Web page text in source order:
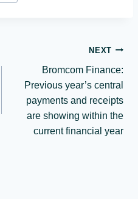
NEXT
Bromcom Finance:
Previous year’s central
payments and receipts
are showing within the
current financial year